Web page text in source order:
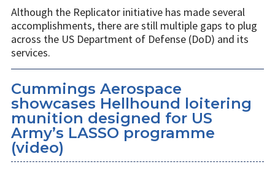
Although the Replicator initiative has made several
accomplishments, there are still multiple gaps to plug
across the US Department of Defense (DoD) and its
services.
Cummings Aerospace
showcases Hellhound loitering
munition designed for US
Army’s LASSO programme
(video)